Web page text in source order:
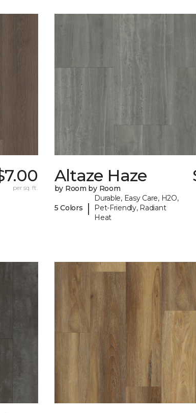
per sq. ft.
Altaze Haze
by Room by Room
5 Colors |
Durable, Easy Care, H2O,
Pet-Friendly, Radiant
Heat